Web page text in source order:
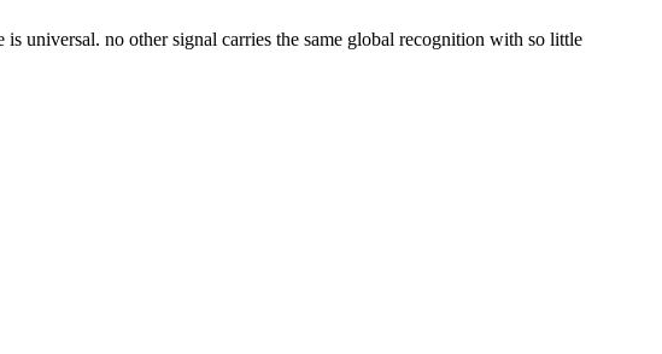
universal. no other signal carries the same global recognition with so little